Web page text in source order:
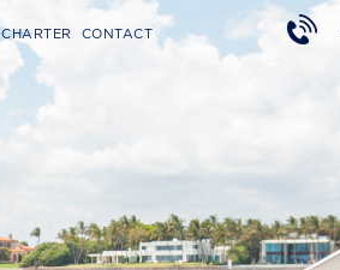
CHARTER CONTACT